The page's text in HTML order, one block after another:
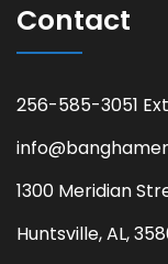
Contact
256-585-3051
1300 Meridian
Huntsville, AL,